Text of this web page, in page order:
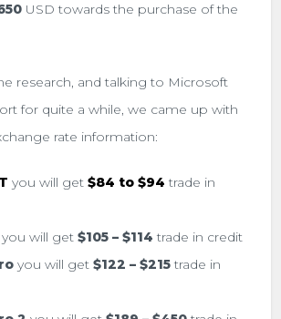
USD towards the purchase of the
research, and talking to Microsoft
for quite a while, we came up with
rate information:
you will get$84 to $94 trade in
you will get$105 – $114 trade in credit
you will get$122 – $215 trade in